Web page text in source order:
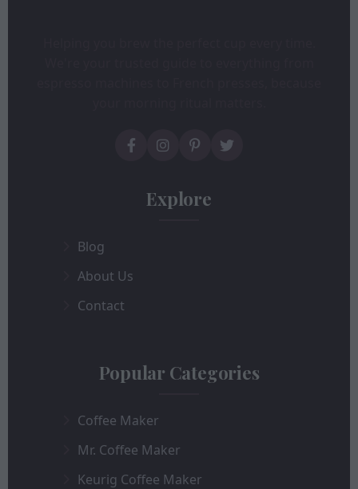
Explore
Blog
About Us
Contact
Popular Categories
Coffee Maker
Mr. Coffee Maker
Keurig Coffee Maker